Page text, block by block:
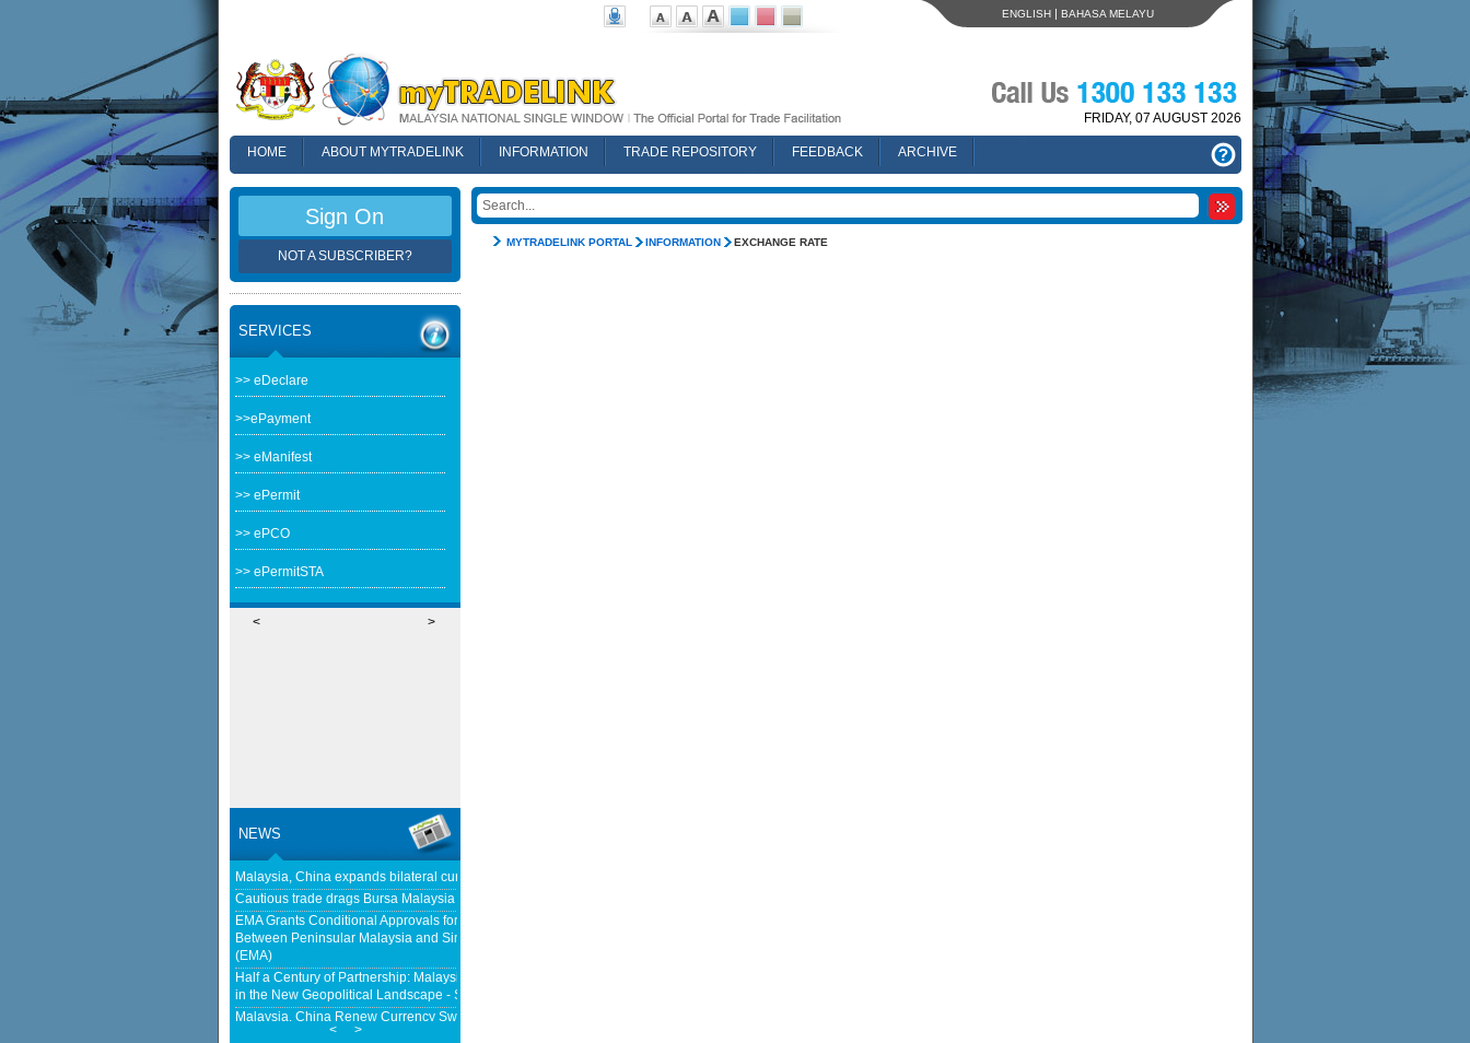
ENGLISH | BAHASA MELAYU
FRIDAY, 07 AUGUST 2026
HOME ABOUT MYTRADELINK INFORMATION TRADE REPOSITORY FEEDBACK
ARCHIVE
MYTRADELINK PORTAL INFORMATION EXCHANGE RATE
Sign On
NOT A SUBSCRIBER?
SERVICES
>> eDeclare
>>ePayment
>> eManifest
>> ePermit
>> ePCO
>> ePermitSTA
< >
NEWS
Malaysia, China expands bilateral currency swap - The Edge Malaysia
Cautious trade drags Bursa Malaysia lower at midday - KLSE Screener
EMA Grants Conditional Approvals for 900 MW of Electricity Trade
Between Peninsular Malaysia and Singapore - Energy Market Authority
(EMA)
Half a Century of Partnership: Malaysia and China’s Economic Journey
in the New Geopolitical Landscape - Springer Nature Link
Malaysia, China Renew Currency Swap Deal For Another 5-Years -
BusinessToday Malaysia
< >